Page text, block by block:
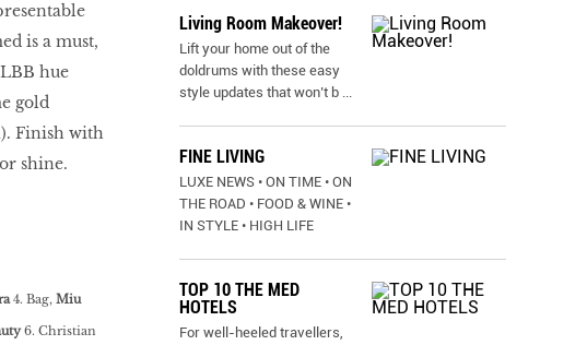
is a must,
hue
gold
Finish with
shine.
4. Bag, Miu
6. Christian
Living Room Makeover!
Lift your home out of the
doldrums with these easy
style updates that won’t b ...
FINE LIVING
LUXE NEWS • ON TIME • ON
THE ROAD • FOOD & WINE •
IN STYLE • HIGH LIFE
TOP 10 THE MED
HOTELS
For well-heeled travellers,